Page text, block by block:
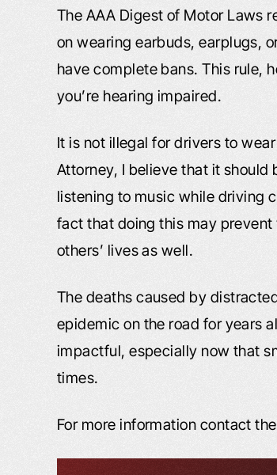
The AAA Digest of Motor Laws
on wearing earbuds, earplugs,
have complete bans. This rule,
you’re hearing impaired.
It is not illegal for drivers to
Attorney, I believe that it should
listening to music while driving
fact that doing this may prevent
others’ lives as well.
The deaths caused by
epidemic on the road for years
impactful, especially now that
times.
For more information contact the